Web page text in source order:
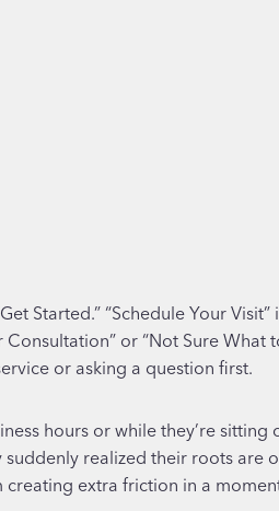
Started.” “Schedule Your
or “Not Sure
or asking a question first.
hours or while they’re
realized their roots
extra friction in a